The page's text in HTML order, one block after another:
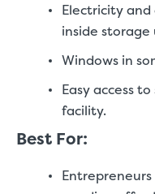
Electricity
inside storage
Windows in
Easy access
facility.
Best For:
Entrepreneurs